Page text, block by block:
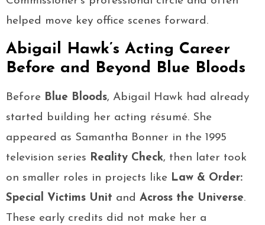
helped move key office scenes forward.
Abigail Hawk’s Acting Career
Before and Beyond Blue Bloods
Before Blue Bloods, Abigail Hawk had already
started building her acting résumé. She
appeared as Samantha Bonner in the 1995
television series Reality Check, then later took
on smaller roles in projects like Law & Order:
Special Victims Unit and Across the Universe.
These early credits did not make her a